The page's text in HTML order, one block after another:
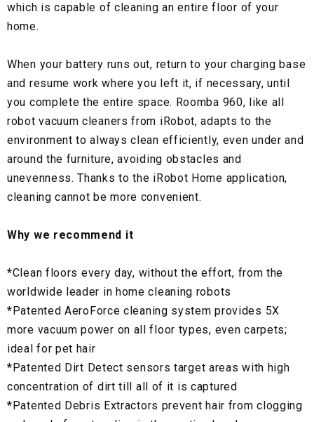
which is capable of cleaning an entire floor of your
home.
When your battery runs out, return to your charging base
and resume work where you left it, if necessary, until
you complete the entire space. Roomba 960, like all
robot vacuum cleaners from iRobot, adapts to the
environment to always clean efficiently, even under and
around the furniture, avoiding obstacles and
unevenness. Thanks to the iRobot Home application,
cleaning cannot be more convenient.
Why we recommend it
*Clean floors every day, without the effort, from the
worldwide leader in home cleaning robots
*Patented AeroForce cleaning system provides 5X
more vacuum power on all floor types, even carpets;
ideal for pet hair
*Patented Dirt Detect sensors target areas with high
concentration of dirt till all of it is captured
*Patented Debris Extractors prevent hair from clogging